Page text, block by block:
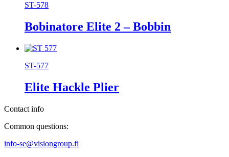
ST-578
Bobinatore Elite 2 – Bobbin
ST-577
Elite Hackle Plier
Contact info
Common questions:
info-se@visiongroup.fi